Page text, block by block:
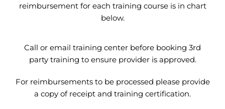
reimbursement for each training course is in chart
below.
Call or email training center before booking 3rd
party training to ensure provider is approved.
For reimbursements to be processed please provide
a copy of receipt and training certification.